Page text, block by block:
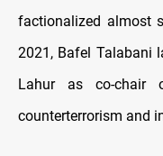
factionalized almost
2021, Bafel Talabani
Lahur as co-
counterterrorism and